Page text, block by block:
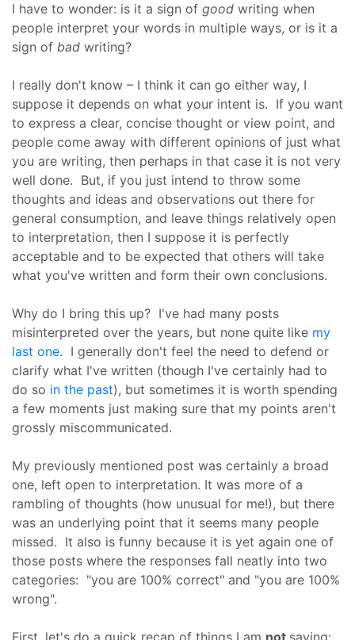
I have to wonder: is it a sign of good writing when
people interpret your words in multiple ways, or is it a
sign of bad writing?
I really don't know – I think it can go either way, I
suppose it depends on what your intent is. If you want
to express a clear, concise thought or view point, and
people come away with different opinions of just what
you are writing, then perhaps in that case it is not very
well done. But, if you just intend to throw some
thoughts and ideas and observations out there for
general consumption, and leave things relatively open
to interpretation, then I suppose it is perfectly
acceptable and to be expected that others will take
what you've written and form their own conclusions.
Why do I bring this up? I've had many posts
misinterpreted over the years, but none quite like my
last one. I generally don't feel the need to defend or
clarify what I've written (though I've certainly had to
do so in the past), but sometimes it is worth spending
a few moments just making sure that my points aren't
grossly miscommunicated.
My previously mentioned post was certainly a broad
one, left open to interpretation. It was more of a
rambling of thoughts (how unusual for me!), but there
was an underlying point that it seems many people
missed. It also is funny because it is yet again one of
those posts where the responses fall neatly into two
categories: "you are 100% correct" and "you are 100%
wrong".
First, let's do a quick recap of things I am not saying: